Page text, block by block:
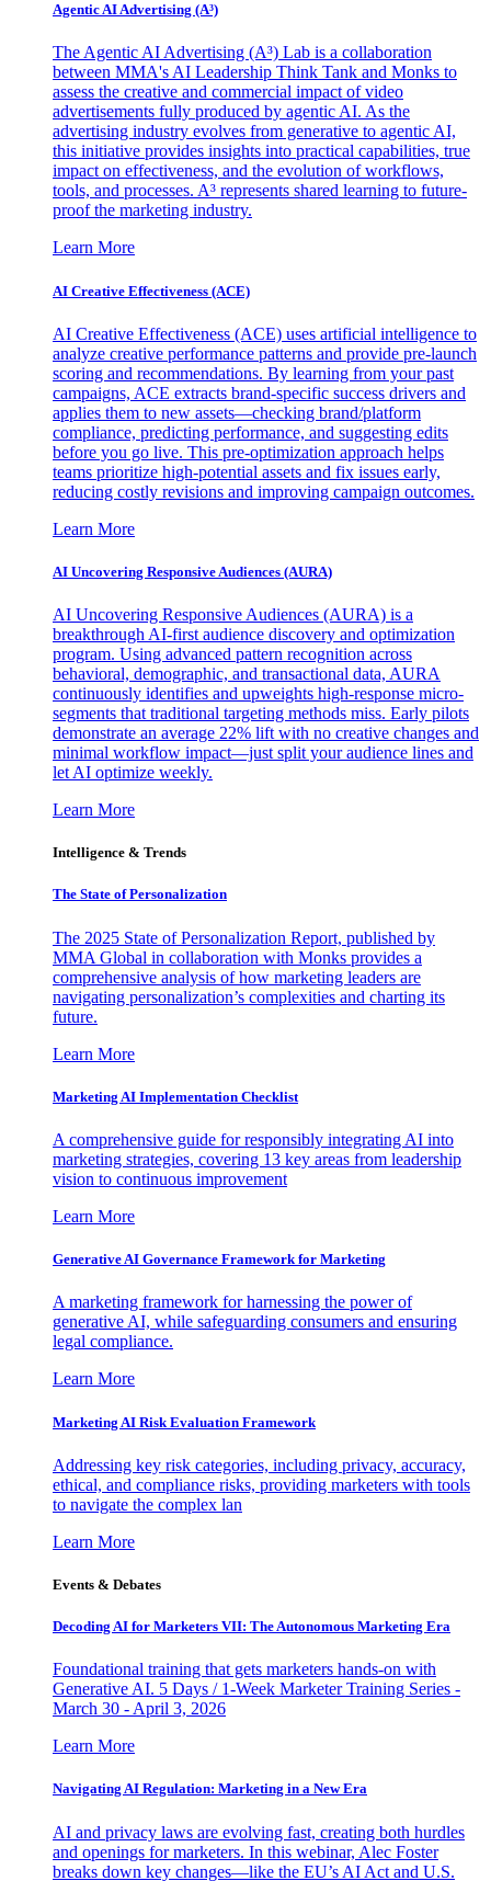
Agentic AI Advertising (A³)
The Agentic AI Advertising (A³) Lab is a collaboration
between MMA's AI Leadership Think Tank and Monks to
assess the creative and commercial impact of video
advertisements fully produced by agentic AI. As the
advertising industry evolves from generative to agentic AI,
this initiative provides insights into practical capabilities, true
impact on effectiveness, and the evolution of workflows,
tools, and processes. A³ represents shared learning to future-
proof the marketing industry.
Learn More
AI Creative Effectiveness (ACE)
AI Creative Effectiveness (ACE) uses artificial intelligence to
analyze creative performance patterns and provide pre-launch
scoring and recommendations. By learning from your past
campaigns, ACE extracts brand-specific success drivers and
applies them to new assets—checking brand/platform
compliance, predicting performance, and suggesting edits
before you go live. This pre-optimization approach helps
teams prioritize high-potential assets and fix issues early,
reducing costly revisions and improving campaign outcomes.
Learn More
AI Uncovering Responsive Audiences (AURA)
AI Uncovering Responsive Audiences (AURA) is a
breakthrough AI-first audience discovery and optimization
program. Using advanced pattern recognition across
behavioral, demographic, and transactional data, AURA
continuously identifies and upweights high-response micro-
segments that traditional targeting methods miss. Early pilots
demonstrate an average 22% lift with no creative changes and
minimal workflow impact—just split your audience lines and
let AI optimize weekly.
Learn More
Intelligence & Trends
The State of Personalization
The 2025 State of Personalization Report, published by
MMA Global in collaboration with Monks provides a
comprehensive analysis of how marketing leaders are
navigating personalization’s complexities and charting its
future.
Learn More
Marketing AI Implementation Checklist
A comprehensive guide for responsibly integrating AI into
marketing strategies, covering 13 key areas from leadership
vision to continuous improvement
Learn More
Generative AI Governance Framework for Marketing
A marketing framework for harnessing the power of
generative AI, while safeguarding consumers and ensuring
legal compliance.
Learn More
Marketing AI Risk Evaluation Framework
Addressing key risk categories, including privacy, accuracy,
ethical, and compliance risks, providing marketers with tools
to navigate the complex lan
Learn More
Events & Debates
Decoding AI for Marketers VII: The Autonomous Marketing Era
Foundational training that gets marketers hands-on with
Generative AI. 5 Days / 1-Week Marketer Training Series -
March 30 - April 3, 2026
Learn More
Navigating AI Regulation: Marketing in a New Era
AI and privacy laws are evolving fast, creating both hurdles
and openings for marketers. In this webinar, Alec Foster
breaks down key changes—like the EU’s AI Act and U.S.